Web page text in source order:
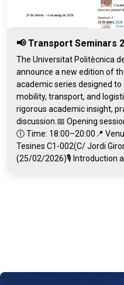
📢 Transport Seminars
The Universitat Politècnica
announce a new edition of
academic series designed to
mobility, transport, and
rigorous academic insight,
discussion.📅 Opening
🕕 Time: 18:00–20:00📍
Tesines C1-002(C/ Jordi
(25/02/2026)🎙️ Introduction